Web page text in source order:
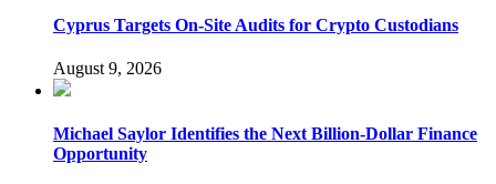
Cyprus Targets On-Site Audits for Crypto Custodians
August 9, 2026
Michael Saylor Identifies the Next Billion-Dollar Finance
Opportunity